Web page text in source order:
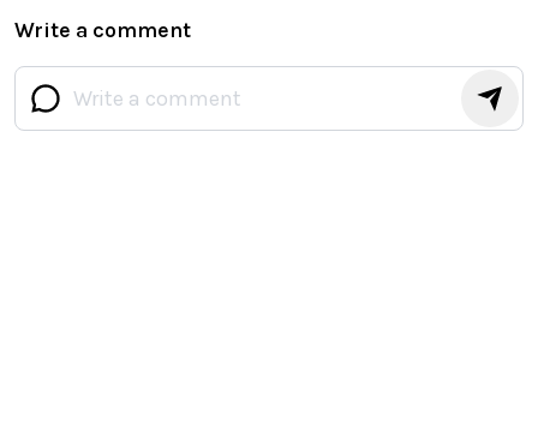
Write a comment